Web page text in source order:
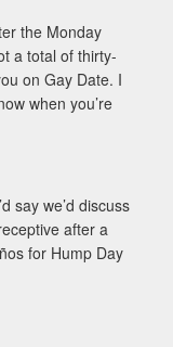
the Monday
a total of thirty-
on Gay Date. I
when you’re
say we’d discuss
after a
for Hump Day